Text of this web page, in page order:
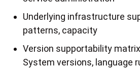
Underlying infrastructure
patterns, capacity
Version supportability
System versions, language